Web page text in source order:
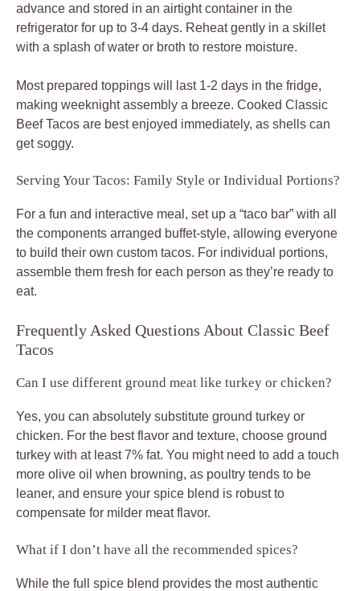
advance and stored in an airtight container in the
refrigerator for up to 3-4 days. Reheat gently in a skillet
with a splash of water or broth to restore moisture.
Most prepared toppings will last 1-2 days in the fridge,
making weeknight assembly a breeze. Cooked Classic
Beef Tacos are best enjoyed immediately, as shells can
get soggy.
Serving Your Tacos: Family Style or Individual Portions?
For a fun and interactive meal, set up a “taco bar” with all
the components arranged buffet-style, allowing everyone
to build their own custom tacos. For individual portions,
assemble them fresh for each person as they’re ready to
eat.
Frequently Asked Questions About Classic Beef
Tacos
Can I use different ground meat like turkey or chicken?
Yes, you can absolutely substitute ground turkey or
chicken. For the best flavor and texture, choose ground
turkey with at least 7% fat. You might need to add a touch
more olive oil when browning, as poultry tends to be
leaner, and ensure your spice blend is robust to
compensate for milder meat flavor.
What if I don’t have all the recommended spices?
While the full spice blend provides the most authentic